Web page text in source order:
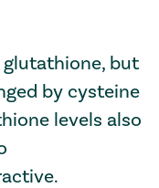
but
by cysteine
levels also